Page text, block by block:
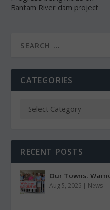
Bantam River dam project
CATEGORIES
RECENT POSTS
Our Towns:
Aug 5, 2026 | News